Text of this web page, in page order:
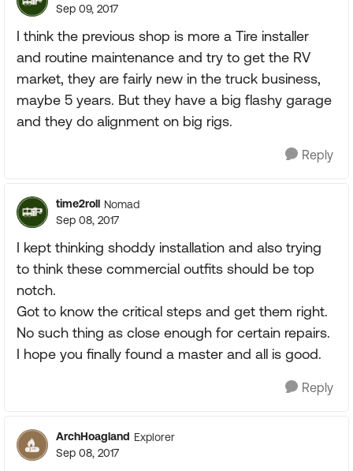
Sep 09, 2017
I think the previous shop is more a Tire installer
and routine maintenance and try to get the RV
market, they are fairly new in the truck business,
maybe 5 years. But they have a big flashy garage
and they do alignment on big rigs.
Reply
time2roll Nomad
Sep 08, 2017
I kept thinking shoddy installation and also trying
to think these commercial outfits should be top
notch.
Got to know the critical steps and get them right.
No such thing as close enough for certain repairs.
I hope you finally found a master and all is good.
Reply
ArchHoagland Explorer
Sep 08, 2017